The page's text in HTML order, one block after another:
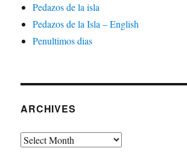
Pedazos de la isla
Pedazos de la Isla – English
Penultimos dias
ARCHIVES
Archives